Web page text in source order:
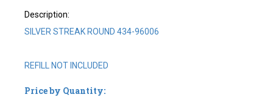
Description:
SILVER STREAK ROUND 434-96006
REFILL NOT INCLUDED
Price by Quantity: